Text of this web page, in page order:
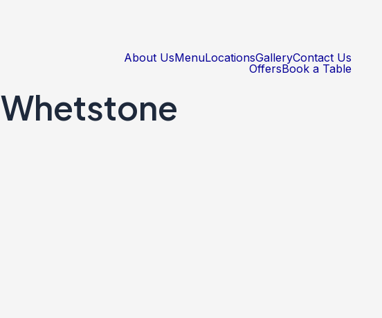
About UsMenuLocationsGalleryContact Us
OffersBook a Table
Whetstone